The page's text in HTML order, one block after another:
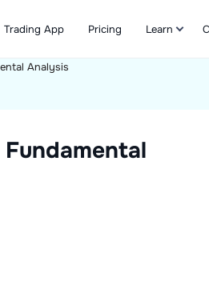
Trading App Pricing Learn
Analysis
Fundamental